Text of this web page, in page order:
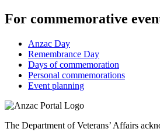
For commemorative
Anzac Day
Remembrance Day
Days of commemoration
Personal commemorations
Event planning
The Department of Veterans’ Affairs